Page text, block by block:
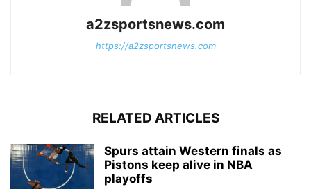
a2zsportsnews.com
https://a2zsportsnews.com
RELATED ARTICLES
Spurs attain Western finals as
Pistons keep alive in NBA
playoffs